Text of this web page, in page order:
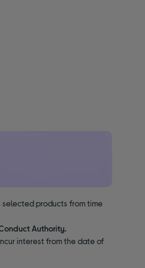
selected products from time
Authority.
interest from the date of